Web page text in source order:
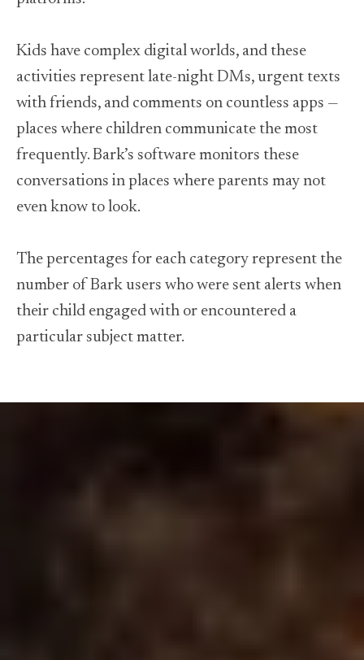
Kids have complex digital worlds, and these
activities represent late-night DMs, urgent texts
with friends, and comments on countless apps —
places where children communicate the most
frequently. Bark’s software monitors these
conversations in places where parents may not
even know to look.
The percentages for each category represent the
number of Bark users who were sent alerts when
their child engaged with or encountered a
particular subject matter.